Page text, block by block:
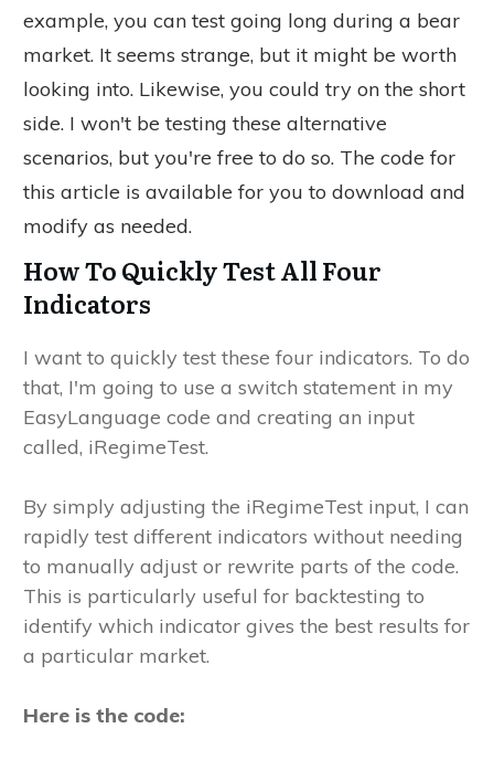
example, you can test going long during a bear
market. It seems strange, but it might be worth
looking into. Likewise, you could try on the short
side. I won't be testing these alternative
scenarios, but you're free to do so. The code for
this article is available for you to download and
modify as needed.
How To Quickly Test All Four
Indicators
I want to quickly test these four indicators. To do
that, I'm going to use a switch statement in my
EasyLanguage code and creating an input
called, iRegimeTest.
By simply adjusting the iRegimeTest input, I can
rapidly test different indicators without needing
to manually adjust or rewrite parts of the code.
This is particularly useful for backtesting to
identify which indicator gives the best results for
a particular market.
Here is the code: